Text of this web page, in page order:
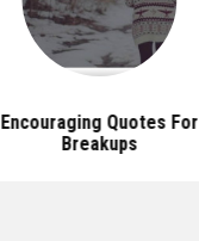
Encouraging Quotes For
Breakups